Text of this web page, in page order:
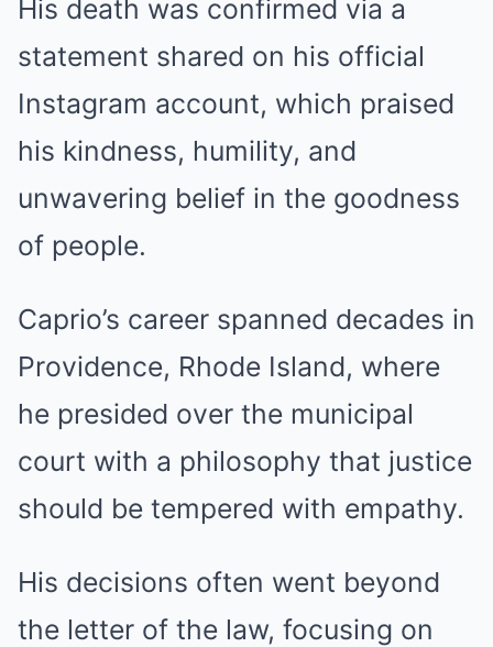
His death was confirmed via a
statement shared on his official
Instagram account, which praised
his kindness, humility, and
unwavering belief in the goodness
of people.
Caprio’s career spanned decades in
Providence, Rhode Island, where
he presided over the municipal
court with a philosophy that justice
should be tempered with empathy.
His decisions often went beyond
the letter of the law, focusing on